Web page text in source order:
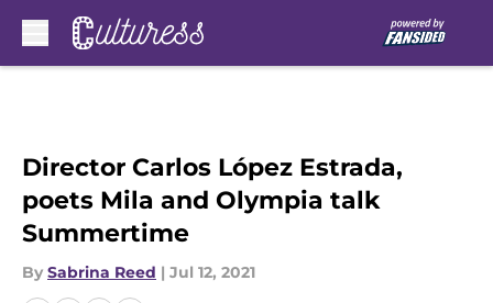
Director Carlos López Estrada,
poets Mila and Olympia talk
Summertime
By Sabrina Reed | Jul 12, 2021